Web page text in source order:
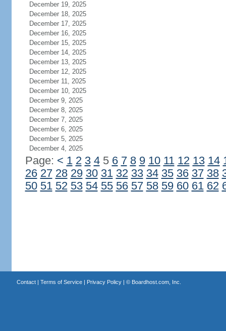
December 19, 2025
December 18, 2025
December 17, 2025
December 16, 2025
December 15, 2025
December 14, 2025
December 13, 2025
December 12, 2025
December 11, 2025
December 10, 2025
December 9, 2025
December 8, 2025
December 7, 2025
December 6, 2025
December 5, 2025
December 4, 2025
Page: < 1 2 3 45 6 7 8 9 10 11 12 13 14
26 27 28 29 30 31 32 33 34 35 36 37 38
50 51 52 53 54 55 56 57 58 59 60 61 62
Contact| Terms of Service| Privacy Policy| © Boardhost.com, Inc.